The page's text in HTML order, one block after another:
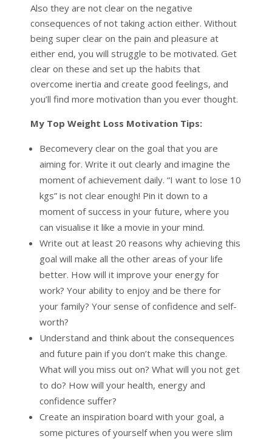
Also they are not clear on the negative
consequences of not taking action either. Without
being super clear on the pain and pleasure at
either end, you will struggle to be motivated. Get
clear on these and set up the habits that
overcome inertia and create good feelings, and
you’ll find more motivation than you ever thought.
My Top Weight Loss Motivation Tips:
Becomevery clear on the goal that you are
aiming for. Write it out clearly and imagine the
moment of achievement daily. “I want to lose 10
kgs” is not clear enough! Pin it down to a
moment of success in your future, where you
can visualise it like a movie in your mind.
Write out at least 20 reasons why achieving this
goal will make all the other areas of your life
better. How will it improve your energy for
work? Your ability to enjoy and be there for
your family? Your sense of confidence and self-
worth?
Understand and think about the consequences
and future pain if you don’t make this change.
What will you miss out on? What will you not get
to do? How will your health, energy and
confidence suffer?
Create an inspiration board with your goal, a
some pictures of yourself when you were slim